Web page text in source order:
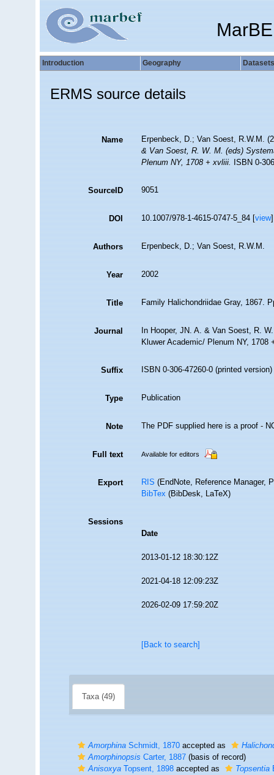
Introduction Geography Datasets
ERMS source details
Name
Erpenbeck, D.; Van Soest, R.W.M.
& Van Soest, R. W. M. (eds)
Plenum NY, 1708 + xvliii.ISBN 0-
SourceID 9051
DOI 10.1007/978-1-4615-0747-5_84 [view]
Authors Erpenbeck, D.; Van Soest, R.W.M.
Year 2002
Title Family Halichondriidae Gray, 1867.
Journal
In Hooper, JN. A. & Van Soest, R.
Kluwer Academic/ Plenum NY, 1708
Suffix ISBN 0-306-47260-0 (printed version)
Type Publication
Note The PDF supplied here is a proof -
Full text Available for editors
Export RIS(EndNote, Reference Manager,
BibTex(BibDesk, LaTeX)
Sessions
Date
2013-01-12 18:30:12Z
2021-04-18 12:09:23Z
2026-02-09 17:59:20Z
[Back to search]
Taxa (49)
AmorphinaSchmidt, 1870accepted as
AmorphinopsisCarter, 1887(basis of record)
AnisoxyaTopsent, 1898accepted as Topsentia